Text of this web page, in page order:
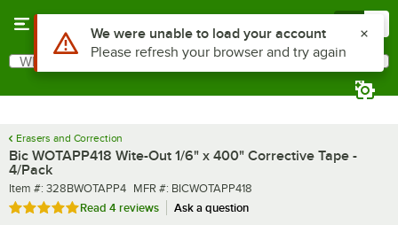
Search
What are you looking for?
Erasers and Correction
Bic WOTAPP418 Wite-Out 1/6" x 400" Corrective Tape -
4/Pack
Item number
Item #: 328BWOTAPP4 MFR number
MFR #: BICWOTAPP418
Rated 5 out of 5 stars
Read 4 reviews Ask a question